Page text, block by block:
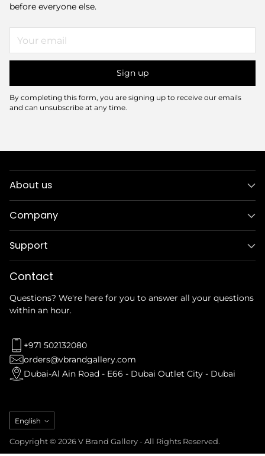
before everyone else.
email
Sign up
By completing this form, you are signing up to receive our emails
and can unsubscribe at any time.
About us
Company
Support
Contact
Questions? We're here for you to answer all your questions
within an hour.
+971 502132080
orders@vbrandgallery.com
Dubai-Al Ain Road - E66 - Dubai Outlet City - Dubai
Language
English
Copyright © 2026 V Brand Gallery - All Rights Reserved.